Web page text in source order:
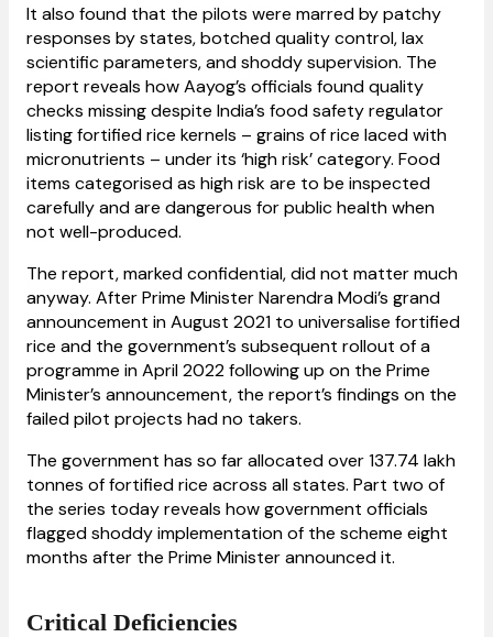
It also found that the pilots were marred by patchy
responses by states, botched quality control, lax
scientific parameters, and shoddy supervision. The
report reveals how Aayog’s officials found quality
checks missing despite India’s food safety regulator
listing fortified rice kernels – grains of rice laced with
micronutrients – under its ‘high risk’ category. Food
items categorised as high risk are to be inspected
carefully and are dangerous for public health when
not well-produced.
The report, marked confidential, did not matter much
anyway. After Prime Minister Narendra Modi’s grand
announcement in August 2021 to universalise fortified
rice and the government’s subsequent rollout of a
programme in April 2022 following up on the Prime
Minister’s announcement, the report’s findings on the
failed pilot projects had no takers.
The government has so far allocated over 137.74 lakh
tonnes of fortified rice across all states. Part two of
the series today reveals how government officials
flagged shoddy implementation of the scheme eight
months after the Prime Minister announced it.
Critical Deficiencies